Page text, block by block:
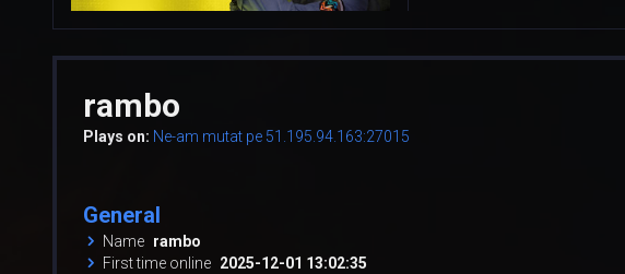
rambo
Plays on: Ne-am mutat pe 51.195.94.163:27015
General
Name rambo
First time online 2025-12-01 13:02:35